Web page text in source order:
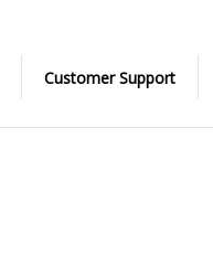
Customer Support